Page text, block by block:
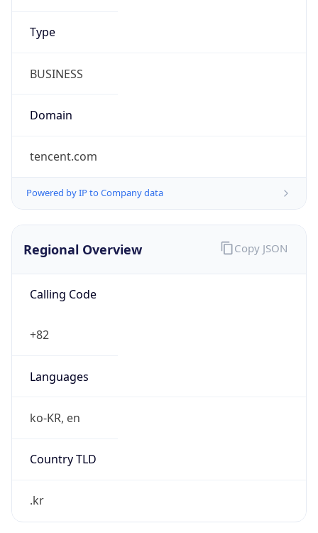
Type
BUSINESS
Domain
tencent.com
Powered by IP to Company data
Regional Overview
Calling Code
+82
Languages
ko-KR, en
Country TLD
.kr
Copy JSON